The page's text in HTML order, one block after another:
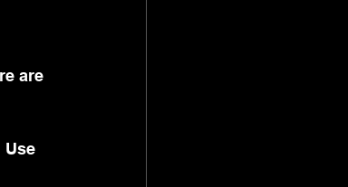
are
Use